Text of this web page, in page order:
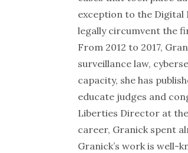
exception to the Digital
legally circumvent the
From 2012 to 2017,
surveillance law,
capacity, she has
educate judges and
Liberties Director at
career, Granick spent
Granick’s work is well-